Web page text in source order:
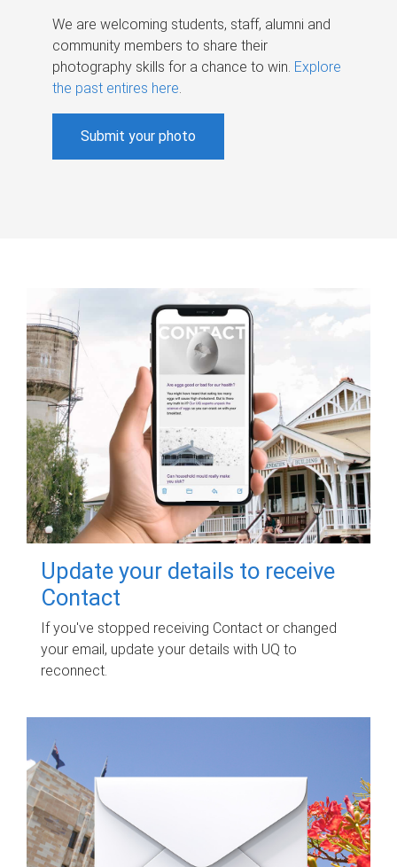
We are welcoming students, staff, alumni and
community members to share their
photography skills for a chance to win. Explore
the past entires here.
Submit your photo
Update your details to receive
Contact
If you've stopped receiving Contact or changed
your email, update your details with UQ to
reconnect.